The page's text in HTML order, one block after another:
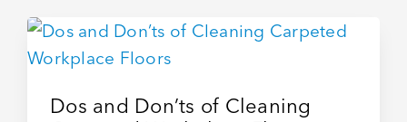
Dos and Don’ts of Cleaning